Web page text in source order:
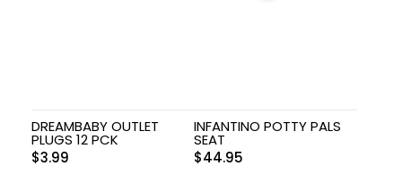
DREAMBABY OUTLET
PLUGS 12 PCK
$3.99
INFANTINO POTTY PALS
SEAT
$44.95